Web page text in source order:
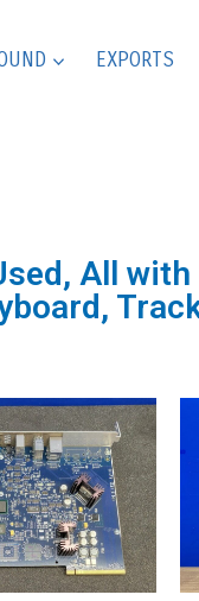
EXPORTS
All with